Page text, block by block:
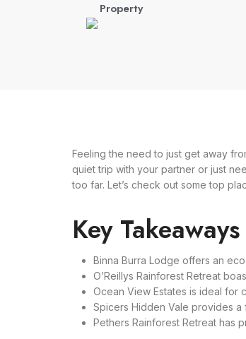
Property
Feeling the need to just get away
quiet trip with your partner or just
too far. Let’s check out some top
Key Takeaways
Binna Burra Lodge offers an
O’Reillys Rainforest Retreat
Ocean View Estates is ideal for
Spicers Hidden Vale provides
Pethers Rainforest Retreat has